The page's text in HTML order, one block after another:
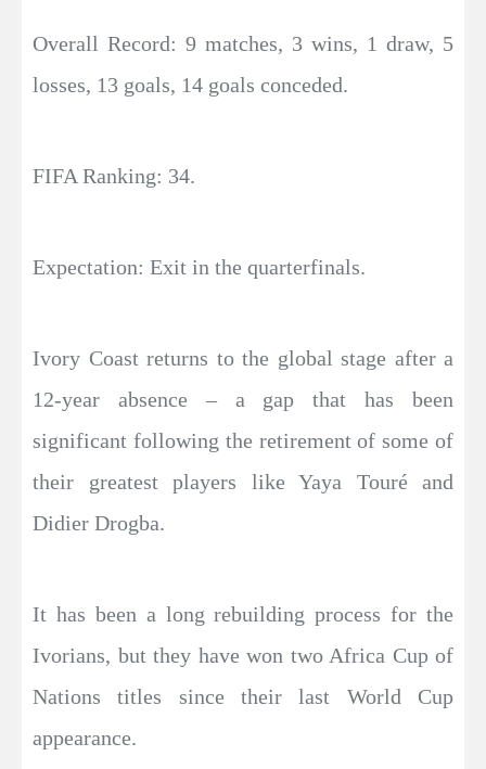
Overall Record: 9 matches, 3 wins, 1 draw, 5
losses, 13 goals, 14 goals conceded.
FIFA Ranking: 34.
Expectation: Exit in the quarterfinals.
Ivory Coast returns to the global stage after a
12-year absence – a gap that has been
significant following the retirement of some of
their greatest players like Yaya Touré and
Didier Drogba.
It has been a long rebuilding process for the
Ivorians, but they have won two Africa Cup of
Nations titles since their last World Cup
appearance.